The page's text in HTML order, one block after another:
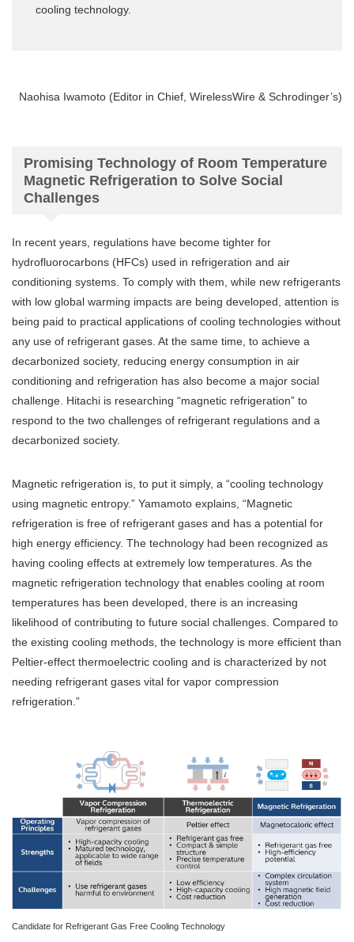
cooling technology.
Naohisa Iwamoto (Editor in Chief, WirelessWire & Schrodinger’s)
Promising Technology of Room Temperature
Magnetic Refrigeration to Solve Social
Challenges
In recent years, regulations have become tighter for
hydrofluorocarbons (HFCs) used in refrigeration and air
conditioning systems. To comply with them, while new refrigerants
with low global warming impacts are being developed, attention is
being paid to practical applications of cooling technologies without
any use of refrigerant gases. At the same time, to achieve a
decarbonized society, reducing energy consumption in air
conditioning and refrigeration has also become a major social
challenge. Hitachi is researching “magnetic refrigeration” to
respond to the two challenges of refrigerant regulations and a
decarbonized society.
Magnetic refrigeration is, to put it simply, a “cooling technology
using magnetic entropy.” Yamamoto explains, “Magnetic
refrigeration is free of refrigerant gases and has a potential for
high energy efficiency. The technology had been recognized as
having cooling effects at extremely low temperatures. As the
magnetic refrigeration technology that enables cooling at room
temperatures has been developed, there is an increasing
likelihood of contributing to future social challenges. Compared to
the existing cooling methods, the technology is more efficient than
Peltier-effect thermoelectric cooling and is characterized by not
needing refrigerant gases vital for vapor compression
refrigeration.”
Candidate for Refrigerant Gas Free Cooling Technology